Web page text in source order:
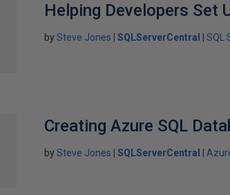
Helping Developers Set
bySteve Jones SQLServerCentral SQL
Creating Azure SQL
bySteve Jones SQLServerCentral